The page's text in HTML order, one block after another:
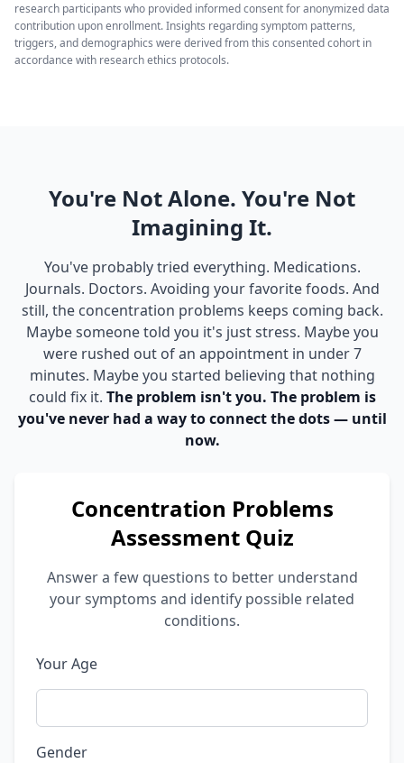
research participants who provided informed consent for anonymized data
contribution upon enrollment. Insights regarding symptom patterns,
triggers, and demographics were derived from this consented cohort in
accordance with research ethics protocols.
You're Not Alone. You're Not
Imagining It.
You've probably tried everything. Medications.
Journals. Doctors. Avoiding your favorite foods. And
still, the concentration problems keeps coming back.
Maybe someone told you it's just stress. Maybe you
were rushed out of an appointment in under 7
minutes. Maybe you started believing that nothing
could fix it. The problem isn't you. The problem is
you've never had a way to connect the dots — until
now.
Concentration Problems
Assessment Quiz
Answer a few questions to better understand
your symptoms and identify possible related
conditions.
Your Age
Gender